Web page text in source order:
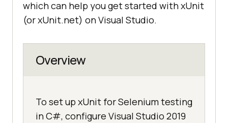
which can help you get started with xUnit
(or xUnit.net) on Visual Studio.
Overview
To set up xUnit for Selenium testing
in C#, configure Visual Studio 2019